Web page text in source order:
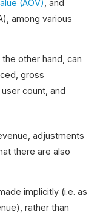
(AOV) , and
among various
other hand, can
gross
count, and
adjustments
there are also
implicitly (i.e. as
rather than